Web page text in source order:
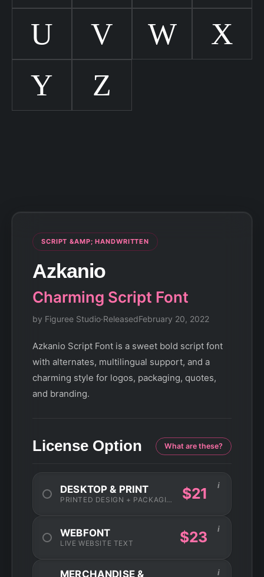
U
V W
X
Y
Z
SCRIPT &AMP; HANDWRITTEN
Azkanio
Charming Script Font
by Figuree Studio·ReleasedFebruary 20, 2022
Azkanio Script Font is a sweet bold script font
with alternates, multilingual support, and a
charming style for logos, packaging, quotes,
and branding.
License Option What are these?
DESKTOP & PRINT
PRINTED DESIGN + PACKAGING $21 i
WEBFONT
LIVE WEBSITE TEXT $23 i
MERCHANDISE & i